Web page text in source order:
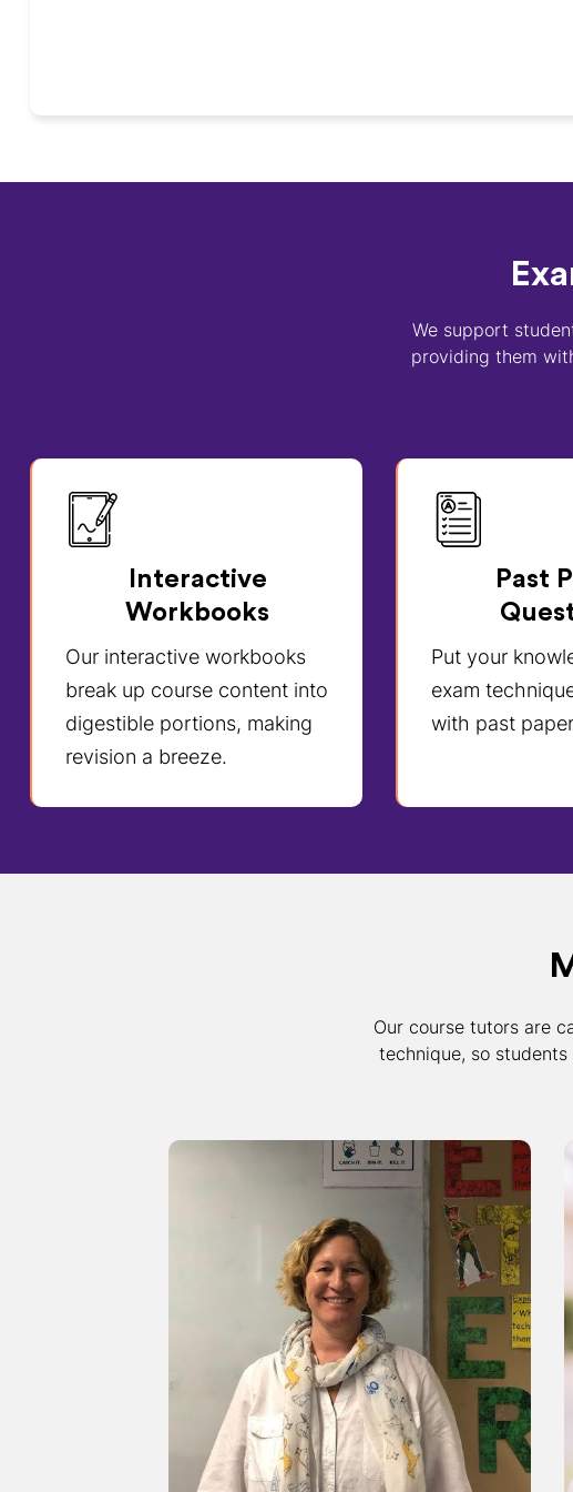
We support
providing them
Interactive
Workbooks
Our interactive workbooks
break up course content into
digestible portions, making
revision a breeze.
Past
Put your
exam
with past
Our course tutors are
technique, so